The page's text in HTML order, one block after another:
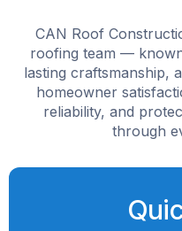
CAN Roof
roofing team —
lasting craftsmanship,
homeowner
reliability, and
through